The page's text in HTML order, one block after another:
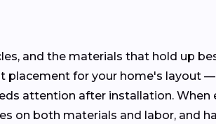
and the materials that hold up
placement for your home's layout
attention after installation. When
on both materials and labor, and